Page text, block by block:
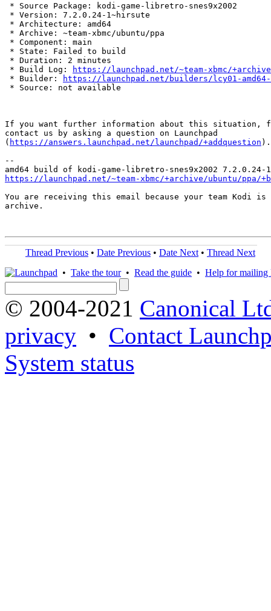
* Source Package: kodi-game-libretro-snes9x2002
* Version: 7.2.0.24-1~hirsute
* Architecture: amd64
* Archive: ~team-xbmc/ubuntu/ppa
* Component: main
* State: Failed to build
* Duration: 2 minutes
* Build Log:
https://launchpad.net/~team-xbmc/
* Builder:
https://launchpad.net/builders/lcy01-amd64-
* Source: not available
If you want further information about this situation,
contact us by asking a question on Launchpad
( https://answers.launchpad.net/launchpad/+addquestion ).
--
https://launchpad.net/~team-xbmc/+archive/ubuntu/ppa/
You are receiving this email because your team Kodi
archive.
Thread Previous • Date Previous • Date Next • Thread Next
• Take the tour• Read the guide • Help for mailing
© 2004-2021 Canonical
privacy • Contact
System status